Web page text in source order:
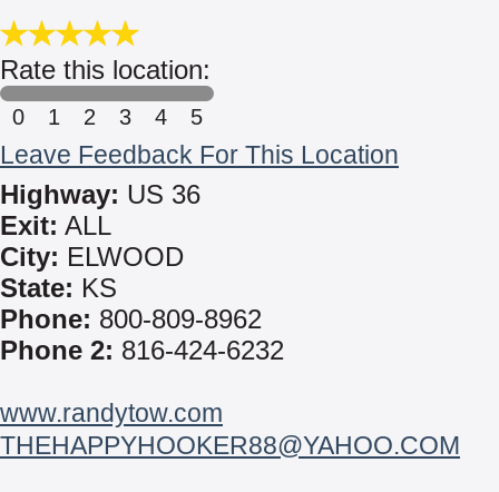
Rate this location:
0 1 2 3 4 5
Leave Feedback For This Location
Highway: US 36
Exit: ALL
City: ELWOOD
State: KS
Phone: 800-809-8962
Phone 2: 816-424-6232
www.randytow.com
THEHAPPYHOOKER88@YAHOO.COM